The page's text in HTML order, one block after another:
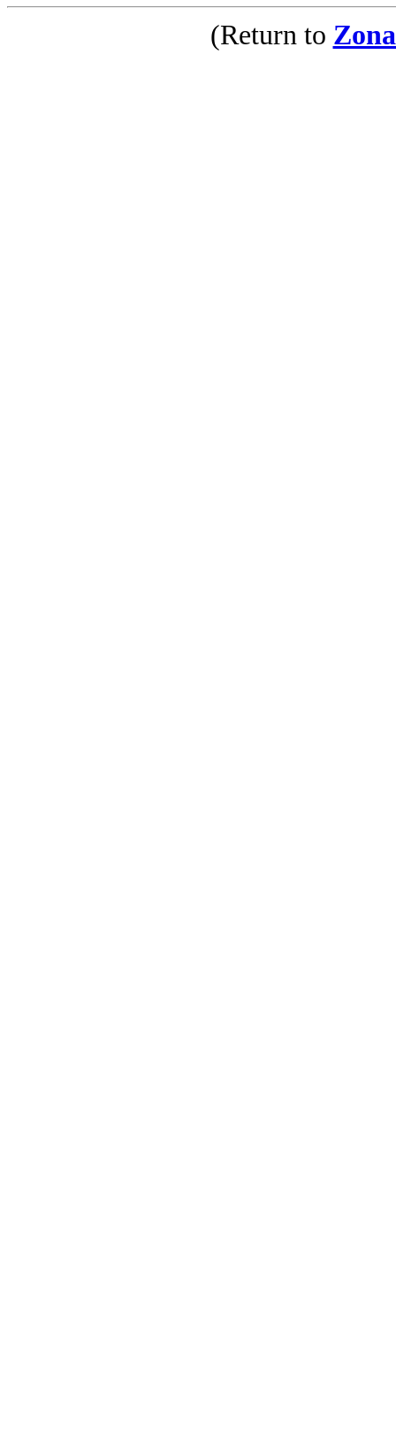
(Return to